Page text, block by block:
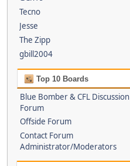
Tecno
Jesse
The Zipp
gbill2004
Top 10 Boards
Blue Bomber & CFL Discussion
Forum
Offside Forum
Contact Forum
Administrator/Moderators